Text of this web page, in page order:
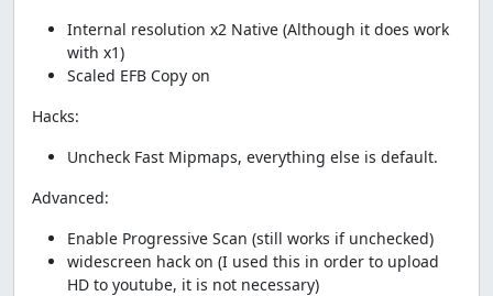
Internal resolution x2 Native (Although it does work
with x1)
Scaled EFB Copy on
Hacks:
Uncheck Fast Mipmaps, everything else is default.
Advanced:
Enable Progressive Scan (still works if unchecked)
widescreen hack on (I used this in order to upload
HD to youtube, it is not necessary)